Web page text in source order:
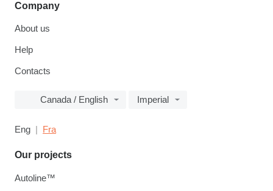
Company
About us
Help
Contacts
Canada / English Imperial
Eng Fra
Our projects
Autoline™